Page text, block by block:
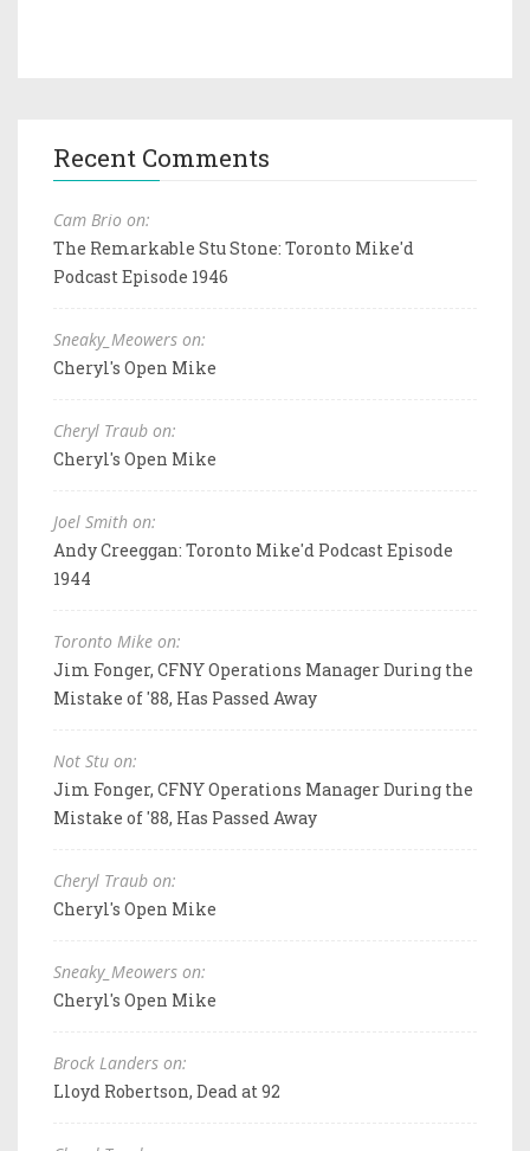
Recent Comments
Cam Brio on:
The Remarkable Stu Stone: Toronto Mike'd
Podcast Episode 1946
Sneaky_Meowers on:
Cheryl's Open Mike
Cheryl Traub on:
Cheryl's Open Mike
Joel Smith on:
Andy Creeggan: Toronto Mike'd Podcast Episode
1944
Toronto Mike on:
Jim Fonger, CFNY Operations Manager During the
Mistake of '88, Has Passed Away
Not Stu on:
Jim Fonger, CFNY Operations Manager During the
Mistake of '88, Has Passed Away
Cheryl Traub on:
Cheryl's Open Mike
Sneaky_Meowers on:
Cheryl's Open Mike
Brock Landers on:
Lloyd Robertson, Dead at 92